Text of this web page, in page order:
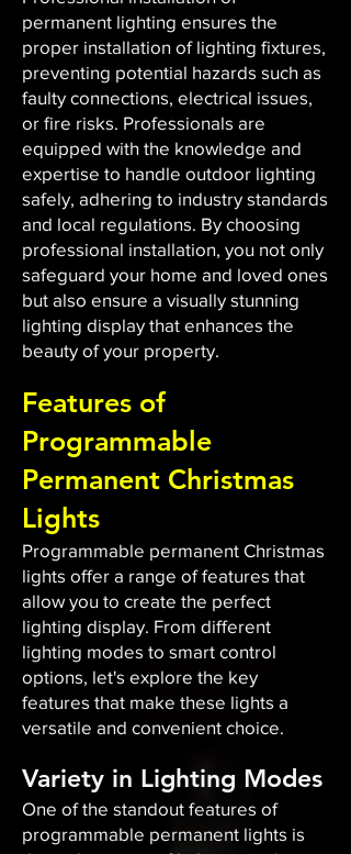
permanent lighting ensures the
proper installation of lighting fixtures,
preventing potential hazards such as
faulty connections, electrical issues,
or fire risks. Professionals are
equipped with the knowledge and
expertise to handle outdoor lighting
safely, adhering to industry standards
and local regulations. By choosing
professional installation, you not only
safeguard your home and loved ones
but also ensure a visually stunning
lighting display that enhances the
beauty of your property.
Features of
Programmable
Permanent Christmas
Lights
Programmable permanent Christmas
lights offer a range of features that
allow you to create the perfect
lighting display. From different
lighting modes to smart control
options, let's explore the key
features that make these lights a
versatile and convenient choice.
Variety in Lighting Modes
One of the standout features of
programmable permanent lights is